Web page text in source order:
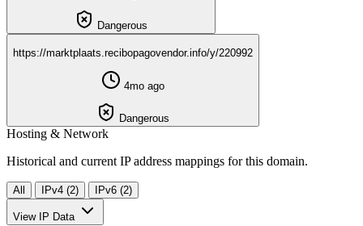
Dangerous
https://marktplaats.recibopagovendor.info/y/220992
4mo ago
Dangerous
Hosting & Network
Historical and current IP address mappings for this domain.
All IPv4 (2) IPv6 (2)
View IP Data